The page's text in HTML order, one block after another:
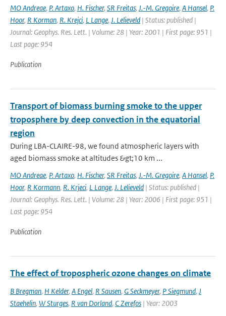
MO Andreae, P. Artaxo, H. Fischer, SR Freitas, J.-M. Gregoire, A Hansel, P.
Hoor, R Korman, R. Krejci, L Lange, J. Lelieveld | Status: published |
Journal: Geophys. Res. Lett. | Volume: 28 | Year: 2001 | First page: 951 |
Last page: 954
Publication
Transport of biomass burning smoke to the upper
troposphere by deep convection in the equatorial
region
During LBA-CLAIRE-98, we found atmospheric layers with
aged biomass smoke at altitudes &gt;10 km ...
MO Andreae, P. Artaxo, H. Fischer, SR Freitas, J.-M. Gregoire, A Hansel, P.
Hoor, R Kormann, R. Krjeci, L Lange, J. Lelieveld | Status: published |
Journal: Geophys. Res. Lett. | Volume: 28 | Year: 2006 | First page: 951 |
Last page: 954
Publication
The effect of tropospheric ozone changes on climate
B Bregman, H Kelder, A Engel, R Sausen, G Seckmeyer, P Siegmund, J
Staehelin, W Sturges, R van Dorland, C Zerefos | Year: 2003